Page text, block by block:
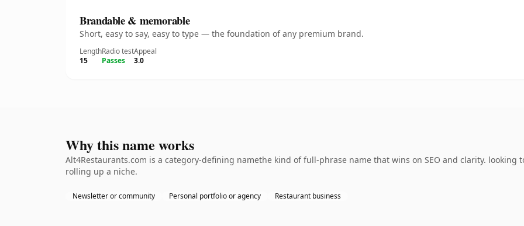
Brandable & memorable
Short, easy to say, easy to type — the foundation of any premium brand.
Length
15
Radio test
Passes
Appeal
3.0
Why this name works
Alt4Restaurants.com is a category-defining namethe kind of full-phrase name that wins on SEO and clarity.
rolling up a niche.
Newsletter or community Personal portfolio or agency Restaurant business